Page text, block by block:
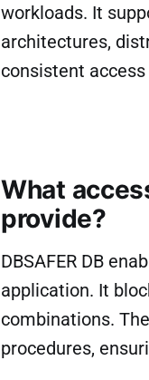
workloads. It
architectures,
consistent
What
provide?
DBSAFER DB
application. It
combinations.
procedures,